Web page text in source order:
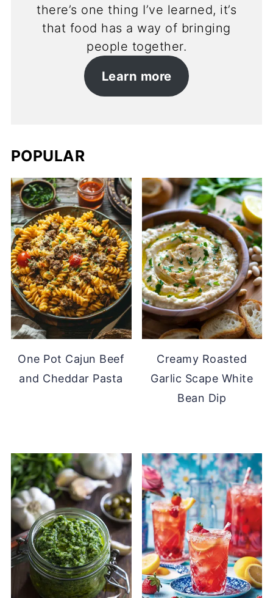
there’s one thing I’ve learned, it’s
that food has a way of bringing
people together.
Learn more
POPULAR
One Pot Cajun Beef
and Cheddar Pasta
Creamy Roasted
Garlic Scape White
Bean Dip